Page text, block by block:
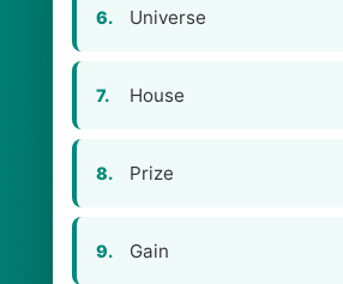
6. Universe
7. House
8. Prize
9. Gain